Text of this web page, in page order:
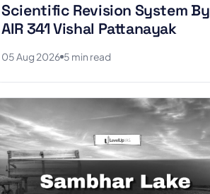
Scientific Revision System By
AIR 341 Vishal Pattanayak
05 Aug 2026 5 min read